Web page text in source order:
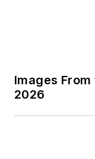
Images From
2026